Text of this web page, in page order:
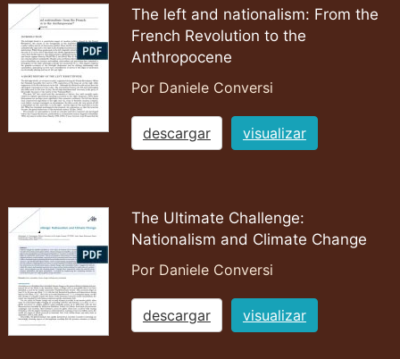
The left and nationalism: From the
French Revolution to the
Anthropocene
Por Daniele Conversi
descargar visualizar
The Ultimate Challenge:
Nationalism and Climate Change
Por Daniele Conversi
descargar visualizar